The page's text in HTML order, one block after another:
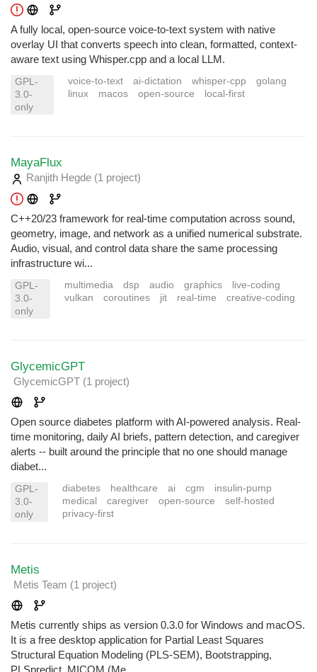
A fully local, open-source voice-to-text system with native
overlay UI that converts speech into clean, formatted, context-
aware text using Whisper.cpp and a local LLM.
GPL-
3.0-
only
voice-to-text ai-dictation whisper-cpp
golang
linux
macos open-source local-first
MayaFlux
Ranjith Hegde (1 project)
C++20/23 framework for real-time computation across sound,
geometry, image, and network as a unified numerical substrate.
Audio, visual, and control data share the same processing
infrastructure wi...
GPL-
3.0-
only
multimedia dsp audio graphics
live-coding
vulkan
coroutines jit real-time creative-coding
GlycemicGPT
GlycemicGPT (1 project)
Open source diabetes platform with AI-powered analysis. Real-
time monitoring, daily AI briefs, pattern detection, and caregiver
alerts -- built around the principle that no one should manage
diabet...
GPL-
3.0-
only
diabetes healthcare ai cgm
insulin-pump
medical
caregiver open-source
self-hosted
privacy-first
Metis
Metis Team (1 project)
Metis currently ships as version 0.3.0 for Windows and macOS.
It is a free desktop application for Partial Least Squares
Structural Equation Modeling (PLS-SEM), Bootstrapping,
PLSpredict, MICOM (Me...